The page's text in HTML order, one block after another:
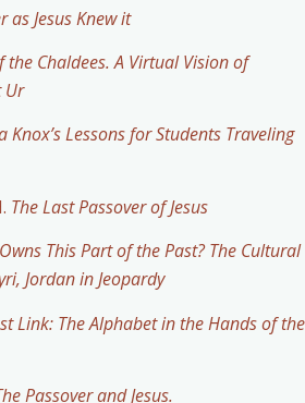
as Jesus Knew it
the Chaldees. A Virtual Vision of
Ur
Knox’s Lessons for Students Traveling
The Last Passover of Jesus
This Part of the Past? The Cultural
Jordan in Jeopardy
Link: The Alphabet in the Hands of the
Passover and Jesus.